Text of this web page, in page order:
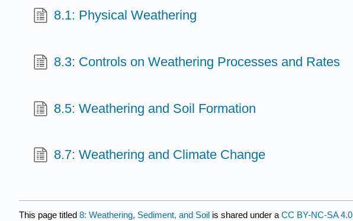
8.1: Physical Weathering
8.3: Controls on Weathering Processes and Rates
8.5: Weathering and Soil Formation
8.7: Weathering and Climate Change
This page titled 8: Weathering, Sediment, and Soil is shared under a CC BY-NC-SA 4.0